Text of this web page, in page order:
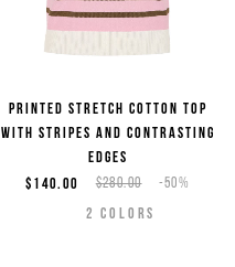
Printed stretch cotton top
with stripes and contrasting
edges
$280.00 -50%
$140.00
2 COLORS